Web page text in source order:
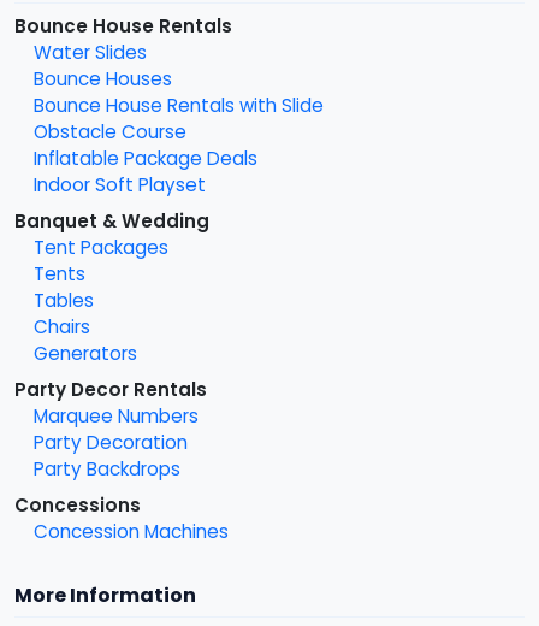
Bounce House Rentals
Water Slides
Bounce Houses
Bounce House Rentals with Slide
Obstacle Course
Inflatable Package Deals
Indoor Soft Playset
Banquet & Wedding
Tent Packages
Tents
Tables
Chairs
Generators
Party Decor Rentals
Marquee Numbers
Party Decoration
Party Backdrops
Concessions
Concession Machines
More Information